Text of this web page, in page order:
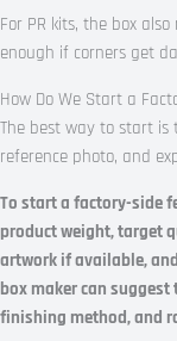
For PR kits, the box
enough if corners get
How Do We Start a
The best way to start
reference photo, and
To start a factory-side
product weight, target
artwork if available,
box maker can
finishing method, and